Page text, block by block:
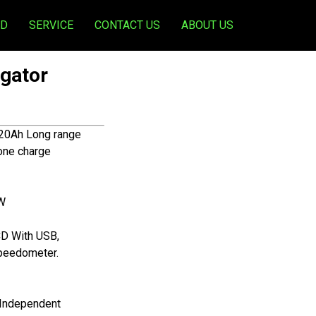
SERVICE CONTACT US ABOUT US
Long range
charge
With USB,